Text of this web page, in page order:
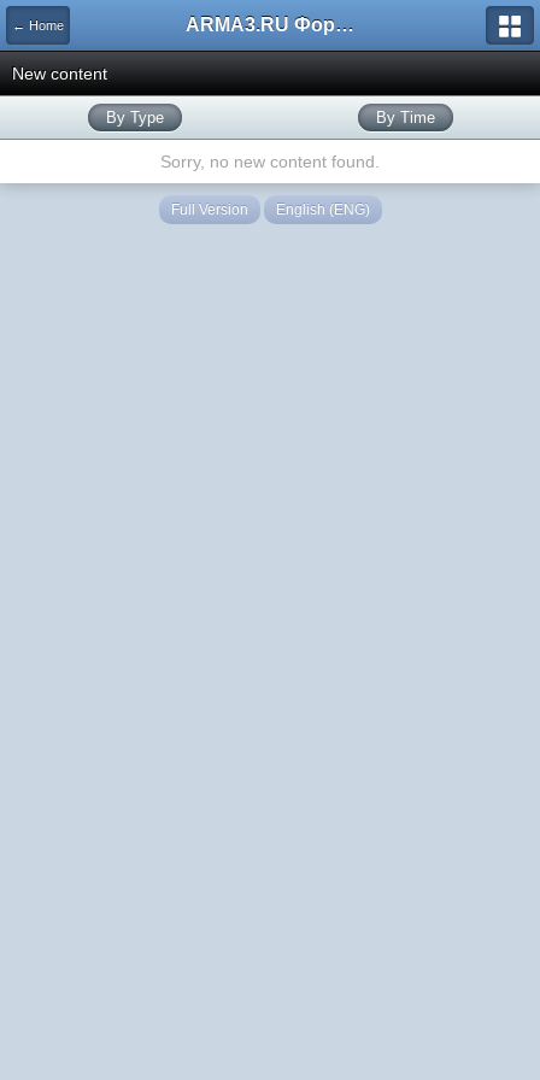
← Home ARMA3.RU Форум
New content
By Type By Time
Sorry, no new content found.
Full Version English (ENG)